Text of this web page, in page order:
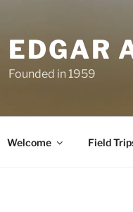
EDGAR
Founded in 1959
Welcome Field